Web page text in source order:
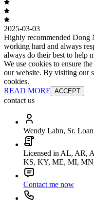
2025-03-03
Highly recommended Dong
working hard and always
always do their best to help
We use cookies to ensure
our website. By visiting our
cookies.
READ MORE ACCEPT
contact us
Wendy Lahn, Sr.
Licensed in AL, AR,
KS, KY, ME, MI,
Contact me now